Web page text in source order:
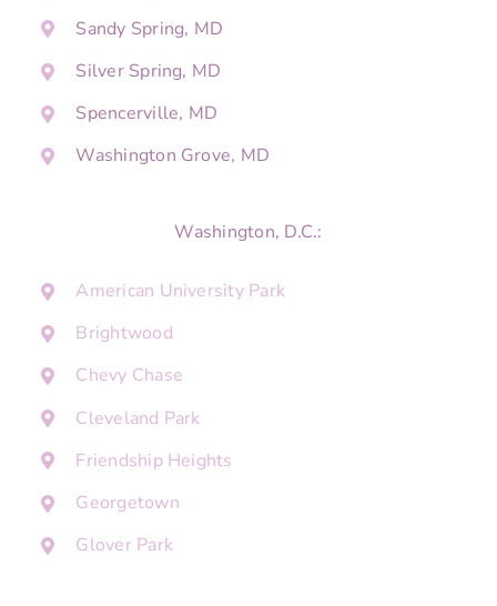
Sandy Spring, MD
Silver Spring, MD
Spencerville, MD
Washington Grove, MD
Washington, D.C.:
American University Park
Brightwood
Chevy Chase
Cleveland Park
Friendship Heights
Georgetown
Glover Park